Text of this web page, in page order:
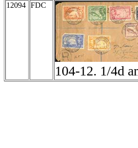
12094 FDC
104-12. 1/4d